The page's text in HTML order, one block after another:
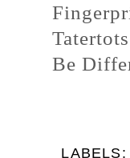
Be
LABELS: